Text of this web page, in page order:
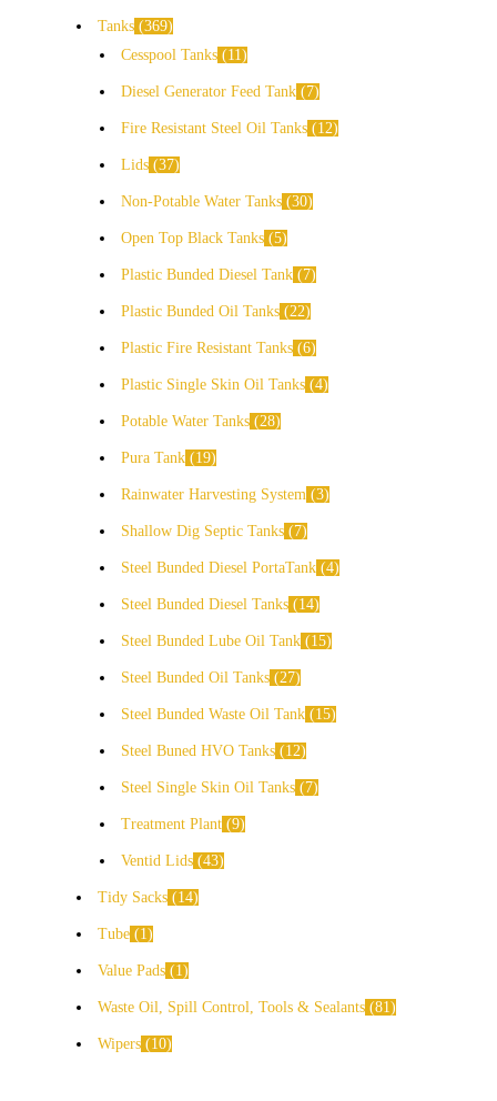
Tanks 369
Cesspool Tanks
11
Diesel Generator Feed Tank 7
Fire Resistant Steel Oil Tanks 12
Lids 37
Non-Potable Water Tanks 30
Open Top Black Tanks 5
Plastic Bunded Diesel Tank 7
Plastic Bunded Oil Tanks 22
Plastic Fire Resistant Tanks 6
Plastic Single Skin Oil Tanks 4
Potable Water Tanks 28
Pura Tank 19
Rainwater Harvesting System 3
Shallow Dig Septic Tanks 7
Steel Bunded Diesel PortaTank 4
Steel Bunded Diesel Tanks 14
Steel Bunded Lube Oil Tank 15
Steel Bunded Oil Tanks 27
Steel Bunded Waste Oil Tank 15
Steel Buned HVO Tanks 12
Steel Single Skin Oil Tanks 7
Treatment Plant 9
Ventid Lids 43
Tidy Sacks 14
Tube 1
Value Pads 1
Waste Oil, Spill Control, Tools & Sealants 81
Wipers 10